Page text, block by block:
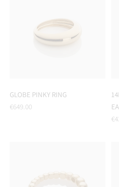
GLOBE PINKY RING
Regular
€649.00